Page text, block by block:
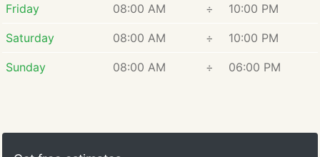
Friday 08:00 AM ÷ 10:00 PM
Saturday 08:00 AM ÷ 10:00 PM
Sunday 08:00 AM ÷ 06:00 PM